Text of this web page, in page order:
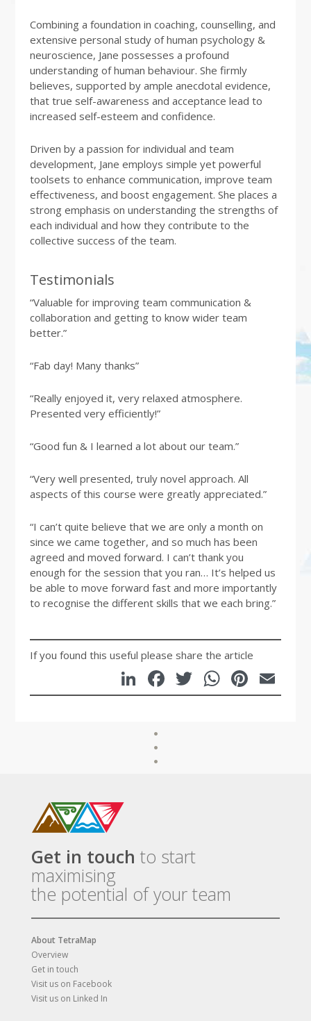
Combining a foundation in coaching, counselling, and
extensive personal study of human psychology &
neuroscience, Jane possesses a profound
understanding of human behaviour. She firmly
believes, supported by ample anecdotal evidence,
that true self-awareness and acceptance lead to
increased self-esteem and confidence.
Driven by a passion for individual and team
development, Jane employs simple yet powerful
toolsets to enhance communication, improve team
effectiveness, and boost engagement. She places a
strong emphasis on understanding the strengths of
each individual and how they contribute to the
collective success of the team.
Testimonials
“Valuable for improving team communication &
collaboration and getting to know wider team
better.”
“Fab day! Many thanks”
“Really enjoyed it, very relaxed atmosphere.
Presented very efficiently!”
“Good fun & I learned a lot about our team.”
“Very well presented, truly novel approach. All
aspects of this course were greatly appreciated.”
“I can’t quite believe that we are only a month on
since we came together, and so much has been
agreed and moved forward. I can’t thank you
enough for the session that you ran… It’s helped us
be able to move forward fast and more importantly
to recognise the different skills that we each bring.”
If you found this useful please share the article
LinkedIn
Facebook
Twitter
Get in touch to start
maximising
the potential of your team
About TetraMap
Overview
Get in touch
Visit us on Facebook
Visit us on Linked In